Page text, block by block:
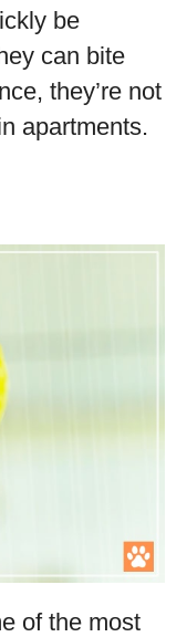
be
can bite
they’re not
apartments.
of the most